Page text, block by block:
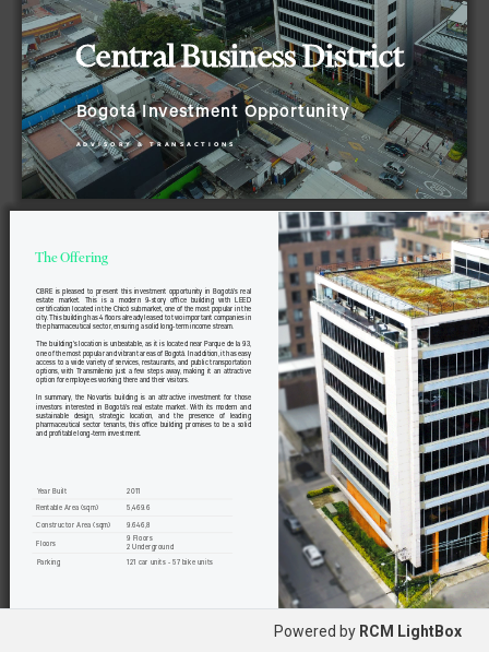
Central Business District
Bogotá Investment Opportunity
A D V I S O R Y & T R A N S A C T I O N S
121 car units - 57 bike units
Year Built 2011
Rentable
  Area (sqm)
5 ,469.6
Constructor Area (sqm) 9.646,8
Floors
9 Floors
2
nderground
Parking
CBRE  is  pleased  to  present  this  investment  opportunity  in  Bogotá's  real
estate
market. This is a modern 9-story office building with
LEED
certification located in the Chicó submarket, one of the most popular in the
city. This building has 4 floors already leased to two important companies in
the pharmaceutical sector, ensuring a solid long-term income stream.
The building's location is unbeatable, as it is located near Parque de la 93,
one of the most popular and vibrant areas of Bogotá. In addition, it has easy
access to a wide variety of services, restaurants, and public transportation
options,  with  Transmilenio  just  a  few  steps  away,  making  it  an  attractive
option for employees working there and their visitors.
In  summary,  the  Novartis  building  is  an  attractive  investment  for  those
investors  interested  in  Bogotá's  real  estate  market.  With  its  modern  and
sustainable
design, strategic location, and the presence of
leading
pharmaceutical  sector  tenants,  this  office  building  promises  to  be  a  solid
and profitable long-term investment.
Powered by RCM LightBox